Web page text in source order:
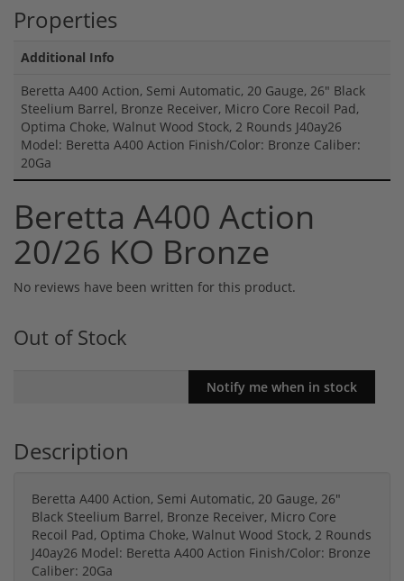
Properties
Additional Info
Beretta A400 Action, Semi Automatic, 20 Gauge, 26" Black
Steelium Barrel, Bronze Receiver, Micro Core Recoil Pad,
Optima Choke, Walnut Wood Stock, 2 Rounds J40ay26
Model: Beretta A400 Action Finish/Color: Bronze Caliber:
20Ga
Beretta A400 Action
20/26 KO Bronze
No reviews have been written for this product.
Out of Stock
Description
Beretta A400 Action, Semi Automatic, 20 Gauge, 26"
Black Steelium Barrel, Bronze Receiver, Micro Core
Recoil Pad, Optima Choke, Walnut Wood Stock, 2 Rounds
J40ay26 Model: Beretta A400 Action Finish/Color: Bronze
Caliber: 20Ga